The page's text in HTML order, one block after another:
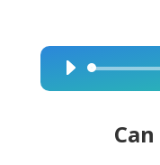
Audio
Player